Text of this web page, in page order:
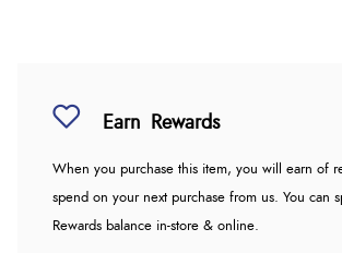
Earn Rewards
When you purchase this item, you will earn of
spend on your next purchase from us. You can
Rewards balance in-store & online.